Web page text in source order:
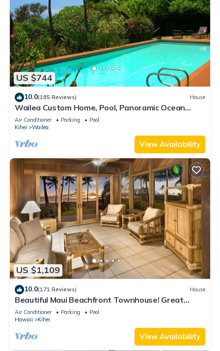
US $744
10.0(185 Reviews) House
Wailea Custom Home, Pool, Panoramic Ocean
View, Waterfalls - Maui Ocean Palms
Air Conditioner Parking
Pool
Kihei
Wailea
View Availability
US $1,109
10.0(171 Reviews) House
Beautiful Maui Beachfront Townhouse! Great
Views! 200+ Five Star Reviews !
Air Conditioner Parking
Pool
Hawaii
Kihei
View Availability